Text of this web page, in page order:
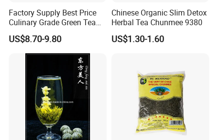
Factory Supply Best Price
Culinary Grade Green Tea
Natural Matcha Powder
US$8.70-9.80
Chinese Organic Slim Detox
Herbal Tea Chunmee 9380
US$1.30-1.60